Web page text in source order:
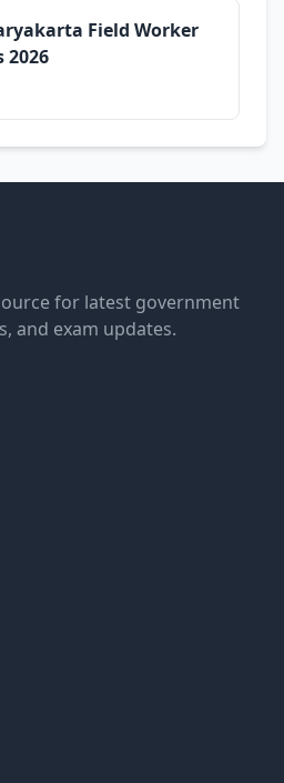
Field Worker
2026
for latest government
and exam updates.